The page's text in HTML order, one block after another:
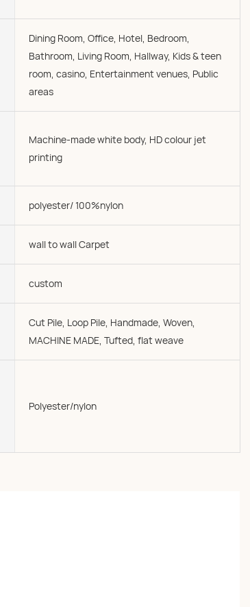
Dining Room, Office, Hotel, Bedroom,
Bathroom, Living Room, Hallway, Kids & teen
room, casino, Entertainment venues, Public
areas
Machine-made white body, HD colour jet
printing
polyester/ 100%nylon
wall to wall Carpet
custom
Cut Pile, Loop Pile, Handmade, Woven,
MACHINE MADE, Tufted, flat weave
Polyester/nylon